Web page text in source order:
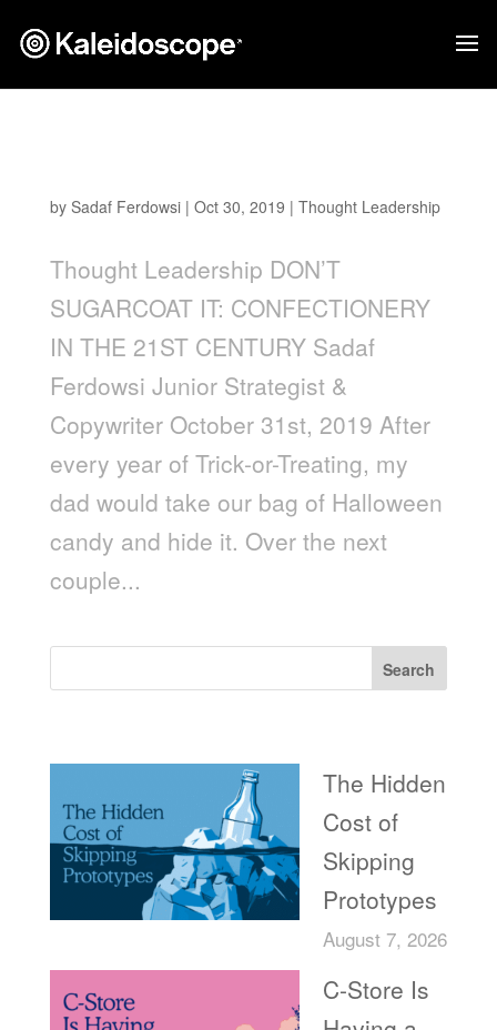
by Sadaf Ferdowsi| Oct 30, 2019 | Thought Leadership
Thought Leadership DON’T
SUGARCOAT IT: CONFECTIONERY
IN THE 21ST CENTURY Sadaf
Ferdowsi Junior Strategist &
Copywriter October 31st, 2019 After
every year of Trick-or-Treating, my
dad would take our bag of Halloween
candy and hide it. Over the next
couple...
Search
The Hidden
Cost of
Skipping
Prototypes
August 7, 2026
C-Store Is